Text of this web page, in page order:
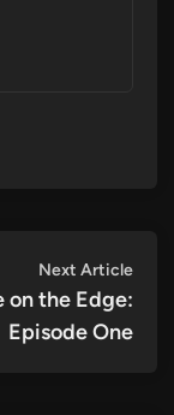
Next ArticleNext
on the Edge:
Episode One